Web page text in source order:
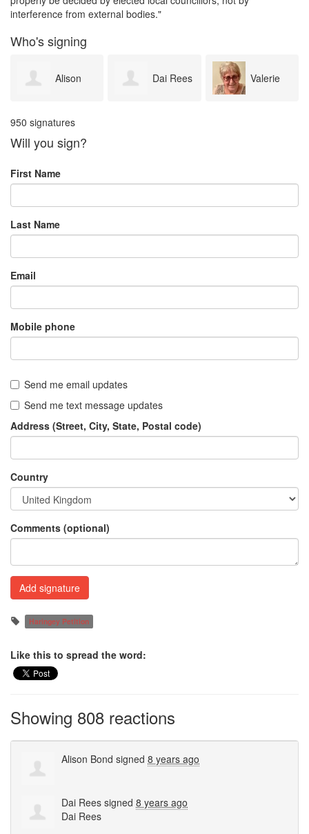
interference from external bodies."
Who's signing
Dai Rees Valerie Jim
950 signatures
Will you sign?
First Name
Last Name
Email
Mobile phone
Send me email updates
Send me text message updates
Address (Street, City, State, Postal code)
Country
Comments (optional)
Haringey Petition
Like this to spread the word:
Showing 808 reactions
Alison Bond signed 8 years ago
Dai Rees signed 8 years ago
Dai Rees